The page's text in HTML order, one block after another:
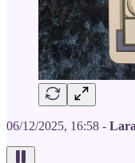
06/12/2025, 16:58 - Lara